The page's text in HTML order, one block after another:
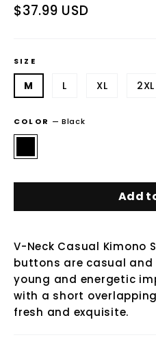
Regular
$37.99 USD
SIZE
M L XL 2XL
COLOR —Black
Add
V-Neck Casual Kimono
buttons are casual
young and energetic
with a short
fresh and exquisite.